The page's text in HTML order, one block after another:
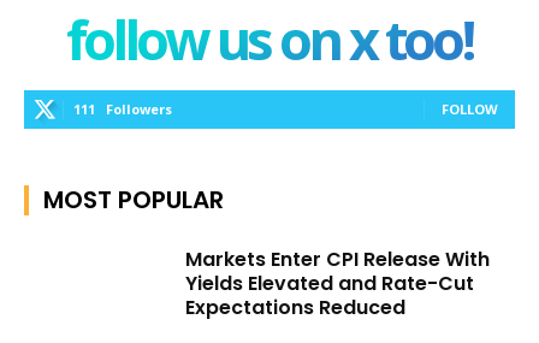
follow us on x too!
111 Followers FOLLOW
MOST POPULAR
Markets Enter CPI Release With
Yields Elevated and Rate-Cut
Expectations Reduced